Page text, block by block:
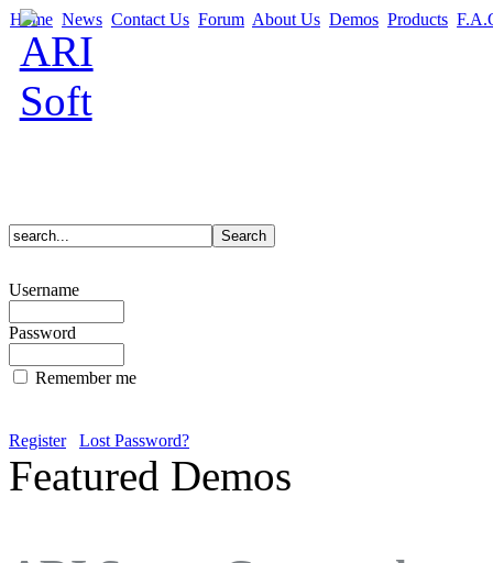
Home News Contact Us Forum About Us Demos Products
Username
Password
Remember me
Register Lost Password?
Featured Demos